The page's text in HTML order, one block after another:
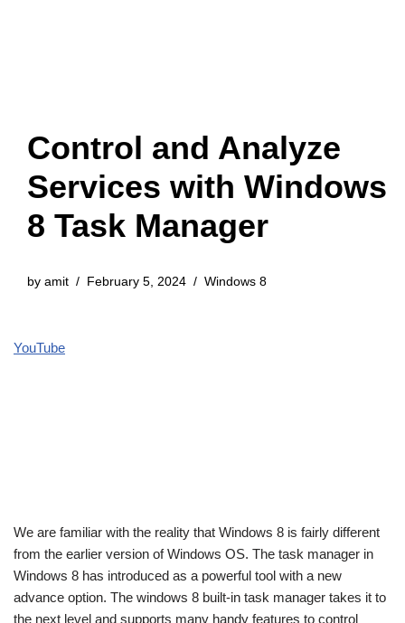
Control and Analyze
Services with Windows
8 Task Manager
by amit February 5, 2024 Windows 8
YouTube
We are familiar with the reality that Windows 8 is fairly different
from the earlier version of Windows OS. The task manager in
Windows 8 has introduced as a powerful tool with a new
advance option. The windows 8 built-in task manager takes it to
the next level and supports many handy features to control